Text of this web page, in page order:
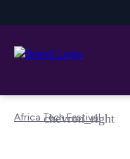
Africa Tech Festival